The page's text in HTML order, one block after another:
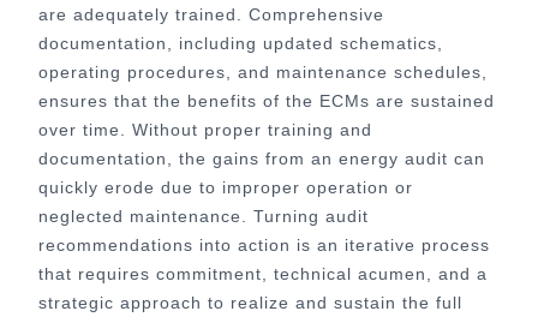
are adequately trained. Comprehensive
documentation, including updated schematics,
operating procedures, and maintenance schedules,
ensures that the benefits of the ECMs are sustained
over time. Without proper training and
documentation, the gains from an energy audit can
quickly erode due to improper operation or
neglected maintenance. Turning audit
recommendations into action is an iterative process
that requires commitment, technical acumen, and a
strategic approach to realize and sustain the full